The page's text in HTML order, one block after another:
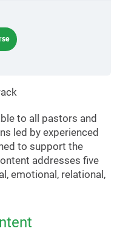
to all pastors and
led by experienced
to support the
addresses five
emotional, relational,